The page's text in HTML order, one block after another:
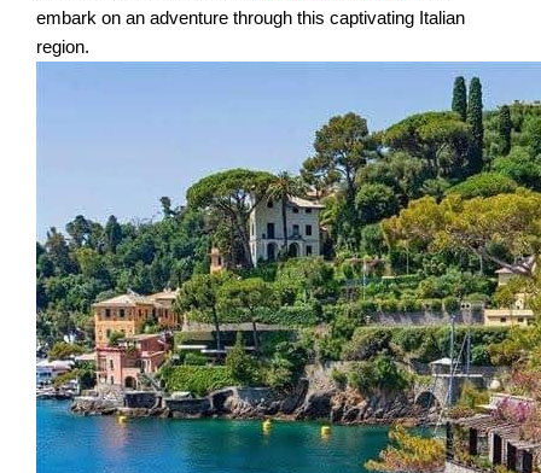
embark on an adventure through this captivating Italian
region.